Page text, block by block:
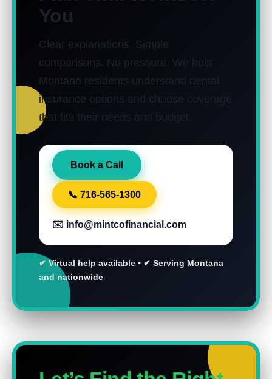
You
Clear explanations. Simple
comparisons. No pressure.
Montana residents understand dental
insurance options and choose coverage
that fits their needs and budget.
Book a Call
📞 716-565-1300
✉️ info@mintcofinancial.com
✔ Virtual help available • ✔ Serving Montana
and nationwide